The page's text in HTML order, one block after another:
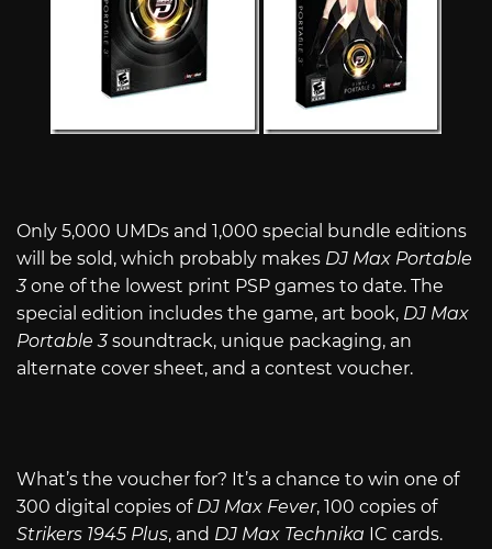
Only 5,000 UMDs and 1,000 special bundle editions
will be sold, which probably makes DJ Max Portable
3one of the lowest print PSP games to date. The
special edition includes the game, art book, DJ Max
Portable 3soundtrack, unique packaging, an
alternate cover sheet, and a contest voucher.
What’s the voucher for? It’s a chance to win one of
300 digital copies of DJ Max Fever, 100 copies of
Strikers 1945 Plus, and DJ Max Technika IC cards.